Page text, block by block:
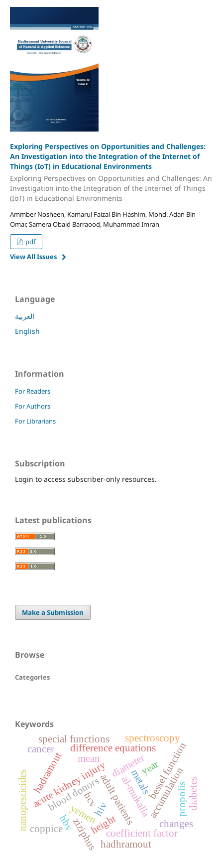
Exploring Perspectives on Opportunities and Challenges:
An Investigation into the Integration of the Internet of
Things (IoT) in Educational Environments
Exploring Perspectives on Opportunities and Challenges: An
Investigation into the Integration of the Internet of Things
(IoT) in Educational Environments
Ammber Nosheen, Kamarul Faizal Bin Hashim, Mohd. Adan Bin
Omar, Samera Obaid Barraood, Muhammad Imran
pdf
View All Issues
Language
العربية
English
Information
For Readers
For Authors
For Librarians
Subscription
Login to access subscriber-only resources.
Latest publications
Make a Submission
Browse
Categories
Keywords
hbv
hcvhiv
blood donors al-mukalla
yemen
acute kidney injuryadult patients
hadramout
ziziphus
coppice height
diameteryear
mean
coefficient factor
accumulation
bessel function
difference equations
special functions
cancer
hadhramout
propolis
changes
spectroscopy
metals diabetes
nanopesticides